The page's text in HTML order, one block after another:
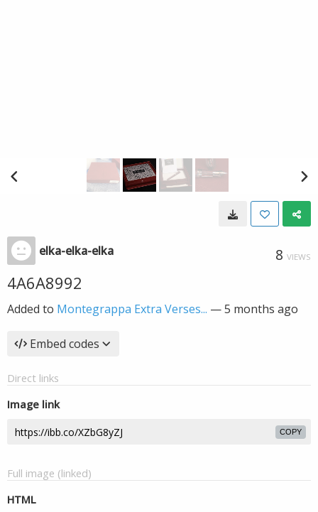
elka-elka-elka 8 VIEWS
4A6A8992
Added to Montegrappa Extra Verses... —5 months ago
Embed codes
Direct links
Image link
COPY
Full image (linked)
HTML